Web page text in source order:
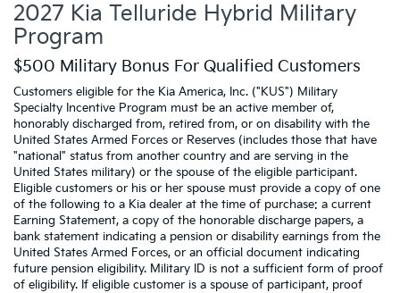
2027 Kia Telluride Hybrid Military
Program
$500 Military Bonus For Qualified Customers
Customers eligible for the Kia America, Inc. ("KUS") Military
Specialty Incentive Program must be an active member of,
honorably discharged from, retired from, or on disability with the
United States Armed Forces or Reserves (includes those that have
"national" status from another country and are serving in the
United States military) or the spouse of the eligible participant.
Eligible customers or his or her spouse must provide a copy of one
of the following to a Kia dealer at the time of purchase: a current
Earning Statement, a copy of the honorable discharge papers, a
bank statement indicating a pension or disability earnings from the
United States Armed Forces, or an official document indicating
future pension eligibility. Military ID is not a sufficient form of proof
of eligibility. If eligible customer is a spouse of participant, proof